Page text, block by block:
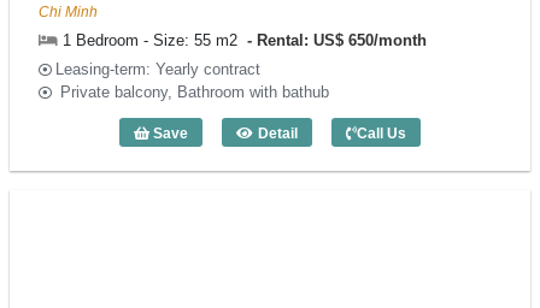
Chi Minh
1 Bedroom - Size: 55 m2
Rental: US$ 650/month
Leasing-term: Yearly contract
Private balcony, Bathroom with bathub
Save Detail
1 Bedroom Moonlight (55m2) - Code:
Call Us